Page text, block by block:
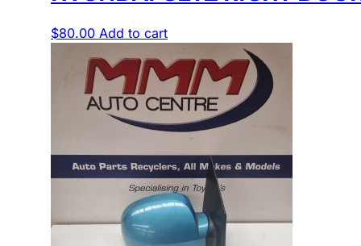
$80.00 Add to cart